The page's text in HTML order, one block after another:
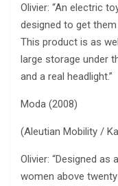
Olivier: “An electric
designed to get
This product is as
large storage under
and a real headlight.”
Moda (2008)
(Aleutian Mobility /
Olivier: “Designed
women above